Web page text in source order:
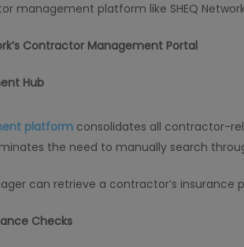
management platform like SHEQ
Contractor Management Portal
Hub
platform consolidates all contractor-
the need to manually search
can retrieve a contractor’s insurance
Checks